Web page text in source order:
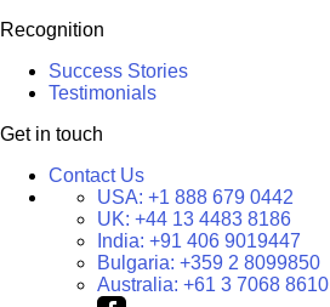
Recognition
Success Stories
Testimonials
Get in touch
Contact Us
USA: +1 888 679 0442
UK: +44 13 4483 8186
India: +91 406 9019447
Bulgaria: +359 2 8099850
Australia: +61 3 7068 8610